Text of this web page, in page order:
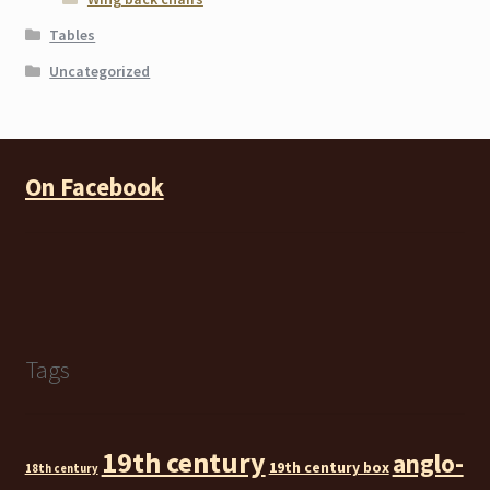
Tables
Uncategorized
On Facebook
Tags
18th century 19th century 19th century box anglo-